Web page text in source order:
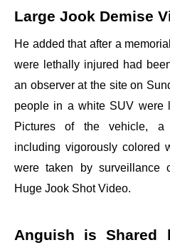
Large Jook Demise
He added that after a
were lethally injured had
an observer at the site on
people in a white SUV were
Pictures of the vehicle, a
including vigorously colored
were taken by surveillance
Huge Jook Shot Video.
Anguish is Shared